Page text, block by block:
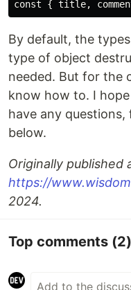
By default, the
type of object
needed. But for the
know how to. I
have any
below.
Originally published
https://
2024.
Top comments (2)